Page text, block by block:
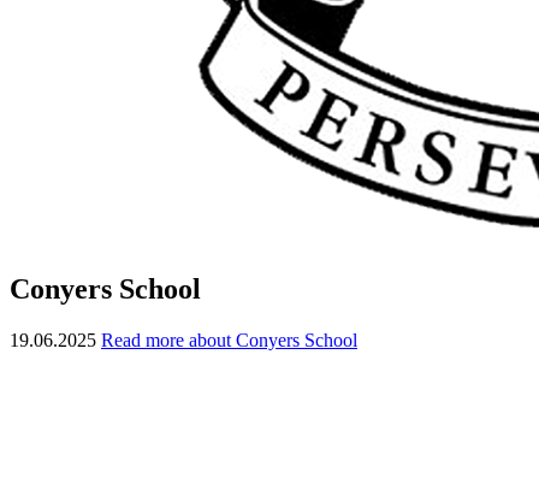
Conyers School
19.06.2025 Read more about Conyers School